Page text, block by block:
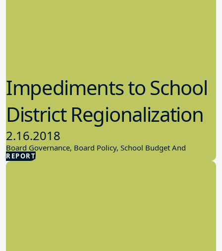
REPORT
Impediments to School
District Regionalization
2.16.2018
Board Governance, Board Policy, School Budget And
Finances